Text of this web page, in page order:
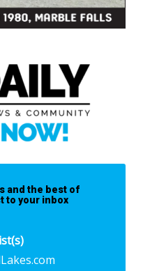
and the best of
to your inbox